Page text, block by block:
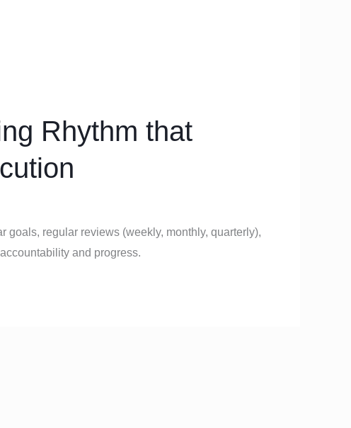
Rhythm that
goals, regular reviews (weekly, monthly, quarterly),
and progress.